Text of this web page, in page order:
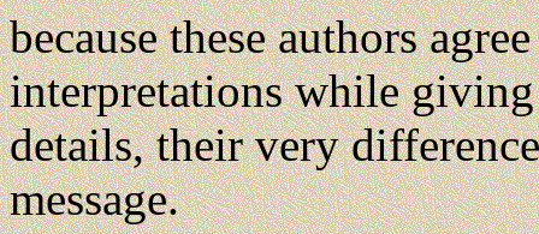
because these authors
interpretations while
details, their very
message.